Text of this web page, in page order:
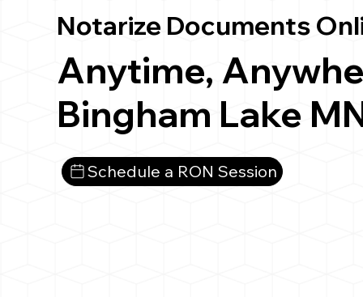
Notarize Documents
Anytime,
Bingham Lake
Schedule a RON Session